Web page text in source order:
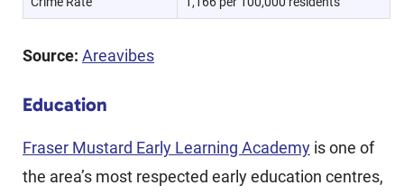
Source: Areavibes
Education
Fraser Mustard Early Learning Academy is one of
the area’s most respected early education centres,